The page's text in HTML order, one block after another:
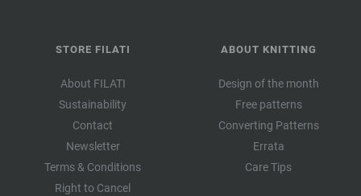
STORE FILATI
About FILATI
Sustainability
Contact
Newsletter
Terms & Conditions
Right to Cancel
ABOUT KNITTING
Design of the month
Free patterns
Converting Patterns
Errata
Care Tips